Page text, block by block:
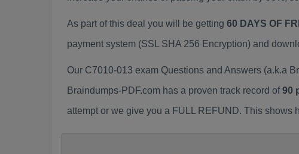
As part of this deal you will be getting 60 DAYS OF
payment system (SSL SHA 256 Encryption) and
Our C7010-013 exam Questions and Answers (a.k.a
Braindumps-PDF.com has a proven track record of90
attempt or we give you a FULL REFUND. This shows